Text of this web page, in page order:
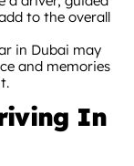
to the overall
in Dubai may
and memories
In